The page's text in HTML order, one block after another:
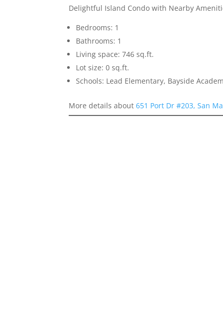
Delightful Island Condo with Nearby
Bedrooms: 1
Bathrooms: 1
Living space: 746 sq.ft.
Lot size: 0 sq.ft.
Schools: Lead Elementary, Bayside
More details about651 Port Dr #203, San